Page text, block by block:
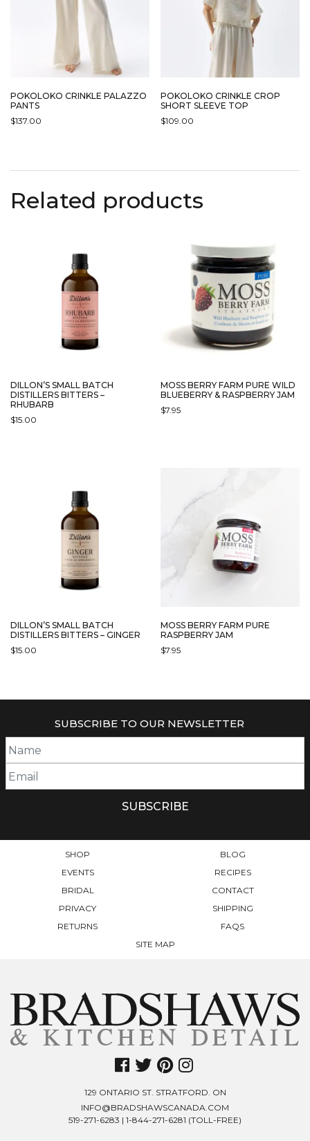
POKOLOKO CRINKLE PALAZZO
PANTS
$137.00
VARIANTS.
THE
POKOLOKO CRINKLE CROP
SHORT SLEEVE TOP
$109.00
VARIANTS.
THE
CHOSEN
PRODUCT
PAGE
Related products
DILLON’S SMALL BATCH
DISTILLERS BITTERS –
RHUBARB
$15.00
MOSS BERRY FARM PURE WILD
BLUEBERRY & RASPBERRY JAM
$7.95
DILLON’S SMALL BATCH
DISTILLERS BITTERS – GINGER
$15.00
MOSS BERRY FARM PURE
RASPBERRY JAM
$7.95
SUBSCRIBE TO OUR NEWSLETTER
SHOP
BLOG
EVENTS
RECIPES
BRIDAL
CONTACT
PRIVACY
SHIPPING
RETURNS
FAQS
SITE MAP
129 ONTARIO ST. STRATFORD. ON
INFO@BRADSHAWSCANADA.COM
519-271-6283 | 1-844-271-6281 (TOLL-FREE)